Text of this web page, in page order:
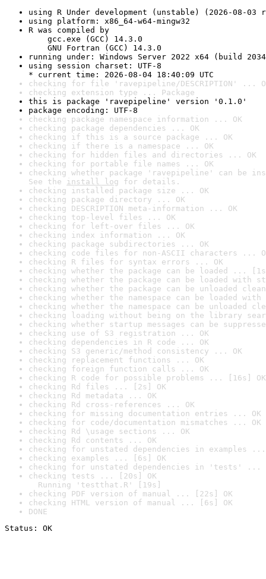
using R Under development (unstable) (2026-08-03
using platform: x86_64-w64-mingw32
R was compiled by
gcc.exe (GCC) 14.3.0
GNU Fortran (GCC) 14.3.0
running under: Windows Server 2022 x64 (build
using session charset: UTF-8
* current time: 2026-08-04 18:40:09 UTC
checking for file 'ravepipeline/DESCRIPTION' ...
checking extension type ... Package
this is package 'ravepipeline' version '0.1.0'
package encoding: UTF-8
checking package namespace information ... OK
checking package dependencies ... OK
checking if this is a source package ... OK
checking if there is a namespace ... OK
checking for hidden files and directories ... OK
checking for portable file names ... OK
checking whether package 'ravepipeline' can be
See the install log for details.
checking installed package size ... OK
checking package directory ... OK
checking DESCRIPTION meta-information ... OK
checking top-level files ... OK
checking for left-over files ... OK
checking index information ... OK
checking package subdirectories ... OK
checking code files for non-ASCII characters ...
checking R files for syntax errors ... OK
checking whether the package can be loaded ...
checking whether the package can be loaded with
checking whether the package can be unloaded
checking whether the namespace can be loaded
checking whether the namespace can be unloaded
checking loading without being on the library
checking whether startup messages can be
checking use of S3 registration ... OK
checking dependencies in R code ... OK
checking S3 generic/method consistency ... OK
checking replacement functions ... OK
checking foreign function calls ... OK
checking R code for possible problems ... [16s] OK
checking Rd files ... [2s] OK
checking Rd metadata ... OK
checking Rd cross-references ... OK
checking for missing documentation entries ... OK
checking for code/documentation mismatches ... OK
checking Rd \usage sections ... OK
checking Rd contents ... OK
checking for unstated dependencies in examples ...
checking examples ... [6s] OK
checking for unstated dependencies in 'tests' ...
checking tests ... [20s] OK
Running 'testthat.R' [19s]
checking PDF version of manual ... [22s] OK
checking HTML version of manual ... [6s] OK
DONE
Status: OK